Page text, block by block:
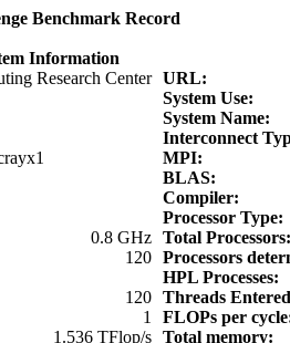
Benchmark Record
Information
Research Center
URL:
System Use:
System Name:
Interconnect
MPI:
BLAS:
Compiler:
Processor Type:
0.8 GHz
Total Processors:
120
Processors
HPL Processes:
120
Threads
1
FLOPs per
1.536 TFlop/s
Total memory: